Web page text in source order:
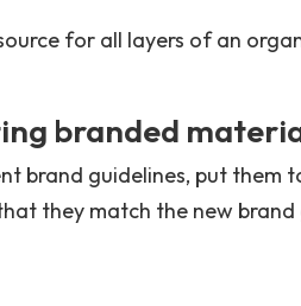
for all layers of an
branded
brand guidelines, put
they match the new brand